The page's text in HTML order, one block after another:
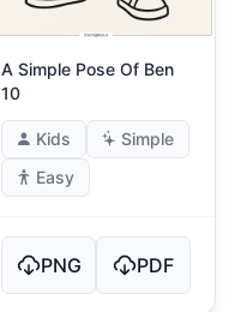
A Simple Pose Of Ben
10
Kids
Simple
Easy
PNG PDF